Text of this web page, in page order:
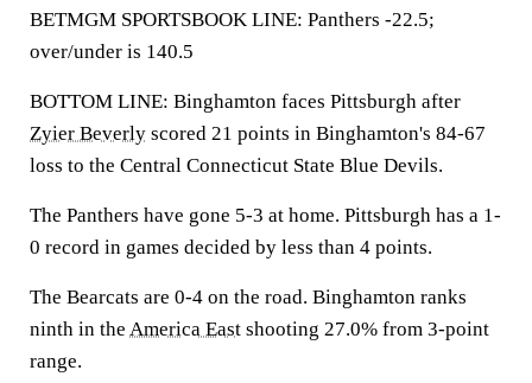
BETMGM SPORTSBOOK LINE: Panthers -22.5;
over/under is 140.5
BOTTOM LINE: Binghamton faces Pittsburgh after
Zyier Beverly scored 21 points in Binghamton's 84-67
loss to the Central Connecticut State Blue Devils.
The Panthers have gone 5-3 at home. Pittsburgh has a 1-
0 record in games decided by less than 4 points.
The Bearcats are 0-4 on the road. Binghamton ranks
ninth in the America East shooting 27.0% from 3-point
range.